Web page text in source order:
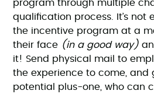
program through multiple
qualification process. It’s not
the incentive program at a
their face (in a good way)
it! Send physical mail to
the experience to come, and
potential plus-one, who can